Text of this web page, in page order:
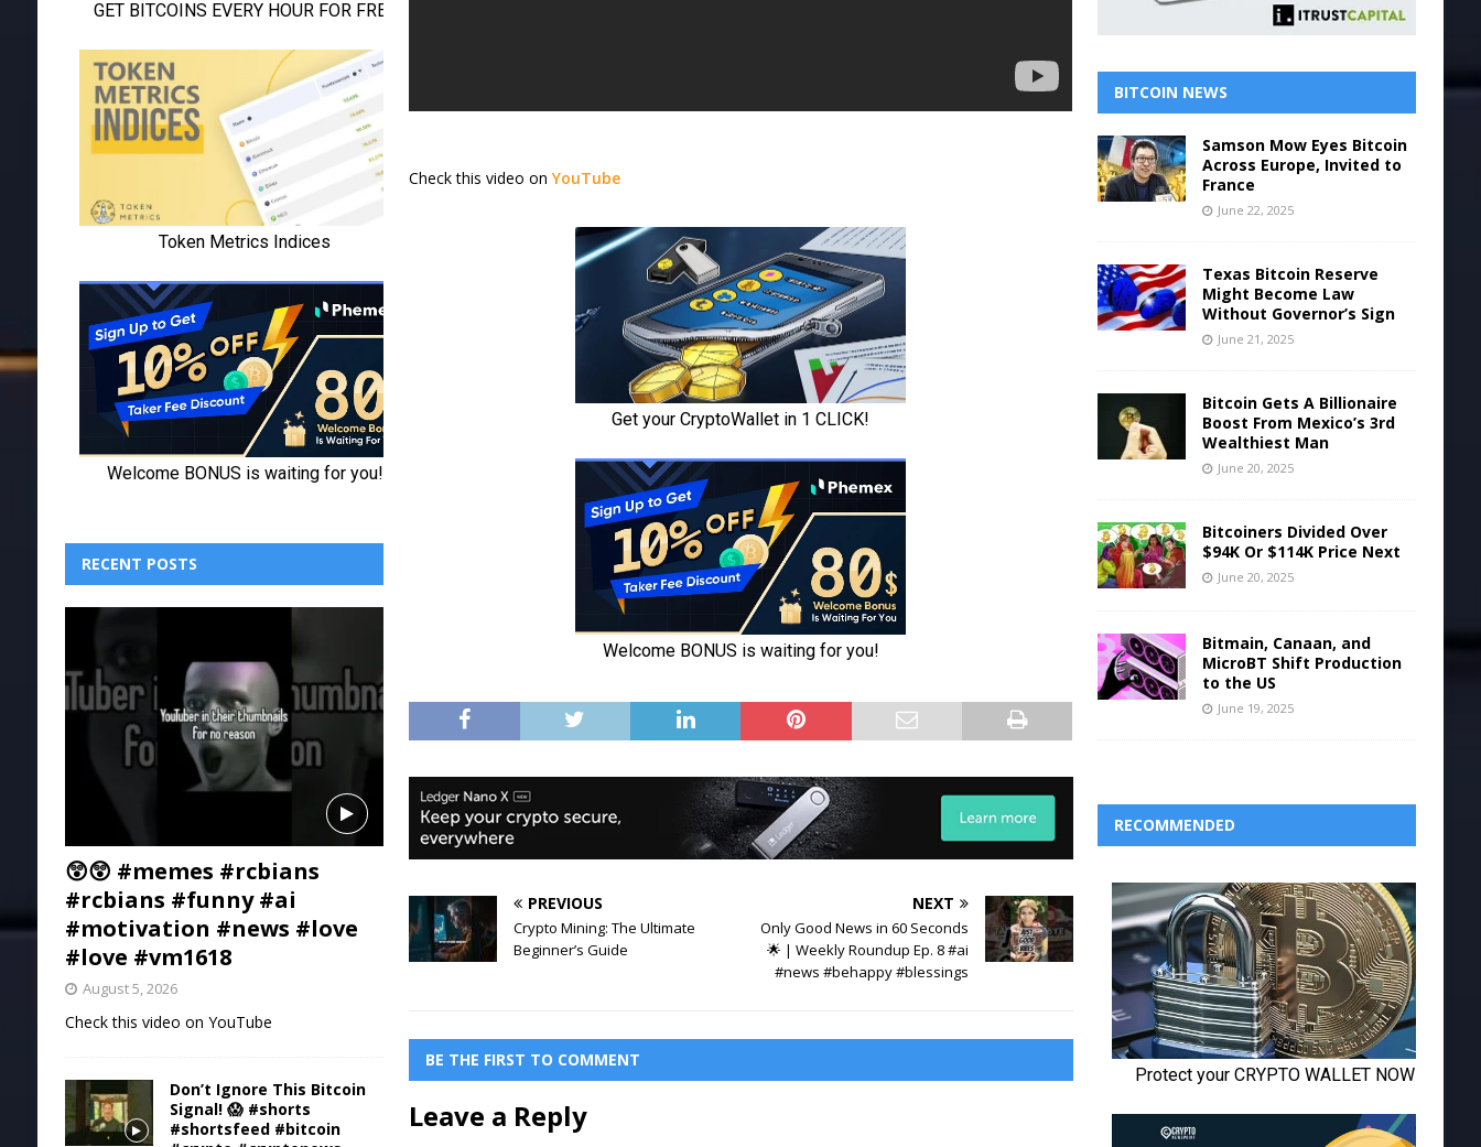
Check this video onYouTube
PREVIOUS
Crypto Mining: The Ultimate
Beginner’s Guide
NEXT
Only Good News in 60 Seconds
🌟 | Weekly Roundup Ep. 8 #ai
#news #behappy #blessings
BE THE FIRST TO COMMENT
Leave a Reply
RECENT POSTS
😲😲 #memes #rcbians
#rcbians #funny #ai
#motivation #news #love
#love #vm1618
August 5, 2026
Check this video on YouTube
Don’t Ignore This Bitcoin
Signal! 😱 #shorts
#shortsfeed #bitcoin
BITCOIN NEWS
Samson Mow Eyes Bitcoin
Across Europe, Invited to
France
June 22, 2025
Texas Bitcoin Reserve
Might Become Law
Without Governor’s Sign
June 21, 2025
Bitcoin Gets A Billionaire
Boost From Mexico’s 3rd
Wealthiest Man
June 20, 2025
Bitcoiners Divided Over
$94K Or $114K Price Next
June 20, 2025
Bitmain, Canaan, and
MicroBT Shift Production
to the US
June 19, 2025
RECOMMENDED